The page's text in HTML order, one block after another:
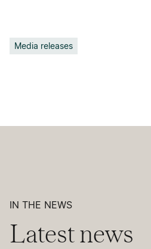
Media releases
IN THE NEWS
Latest news